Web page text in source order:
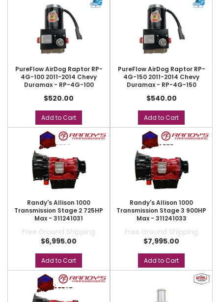
PureFlow AirDog Raptor RP-
4G-100 2011-2014 Chevy
Duramax - RP-4G-100
$520.00
Add to Cart
PureFlow AirDog Raptor RP-
4G-150 2011-2014 Chevy
Duramax - RP-4G-150
$540.00
Add to Cart
Randy's Allison 1000
Transmission Stage 2 725HP
Max - 311241031
Free Ground Shipping
$6,995.00
Add to Cart
Randy's Allison 1000
Transmission Stage 3 900HP
Max - 311241033
Free Ground Shipping
$7,995.00
Add to Cart